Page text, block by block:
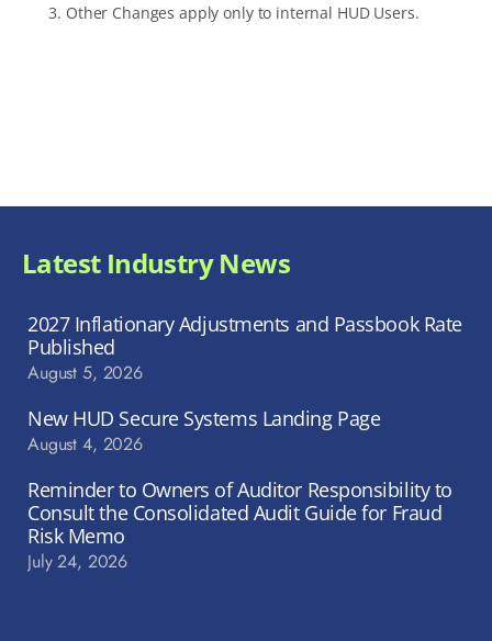
Other Changes apply only to internal HUD Users.
Latest Industry News
2027 Inflationary Adjustments and Passbook Rate
Published
August 5, 2026
New HUD Secure Systems Landing Page
August 4, 2026
Reminder to Owners of Auditor Responsibility to
Consult the Consolidated Audit Guide for Fraud
Risk Memo
July 24, 2026